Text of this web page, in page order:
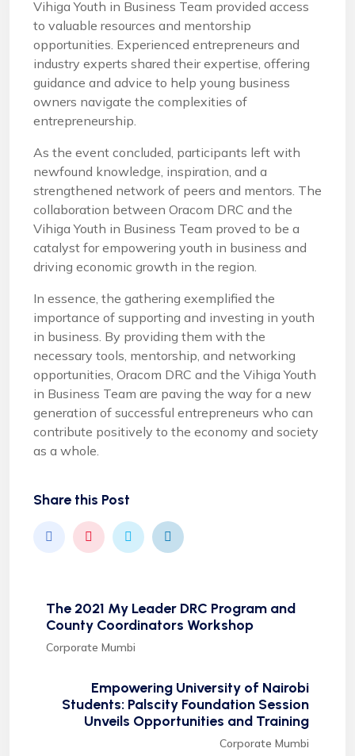
Vihiga Youth in Business Team provided access
to valuable resources and mentorship
opportunities. Experienced entrepreneurs and
industry experts shared their expertise, offering
guidance and advice to help young business
owners navigate the complexities of
entrepreneurship.
As the event concluded, participants left with
newfound knowledge, inspiration, and a
strengthened network of peers and mentors. The
collaboration between Oracom DRC and the
Vihiga Youth in Business Team proved to be a
catalyst for empowering youth in business and
driving economic growth in the region.
In essence, the gathering exemplified the
importance of supporting and investing in youth
in business. By providing them with the
necessary tools, mentorship, and networking
opportunities, Oracom DRC and the Vihiga Youth
in Business Team are paving the way for a new
generation of successful entrepreneurs who can
contribute positively to the economy and society
as a whole.
Share this Post
The 2021 My Leader DRC Program and
County Coordinators Workshop
Corporate Mumbi
Empowering University of Nairobi
Students: Palscity Foundation Session
Unveils Opportunities and Training
Corporate Mumbi